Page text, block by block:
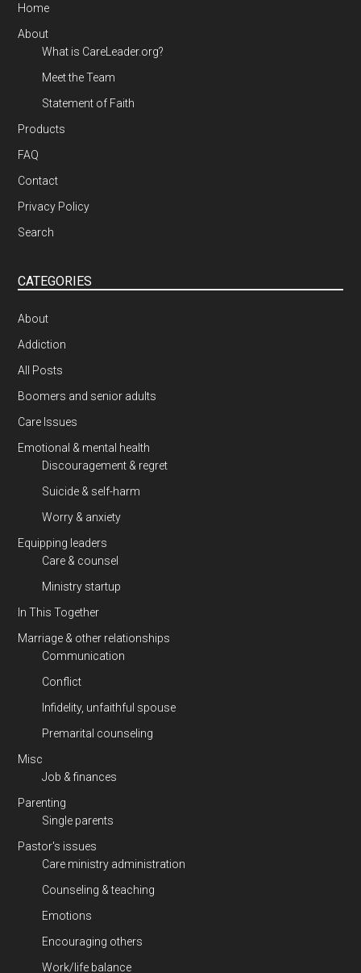
Home
About
What is CareLeader.org?
Meet the Team
Statement of Faith
Products
FAQ
Contact
Privacy Policy
Search
CATEGORIES
About
Addiction
All Posts
Boomers and senior adults
Care Issues
Emotional & mental health
Discouragement & regret
Suicide & self-harm
Worry & anxiety
Equipping leaders
Care & counsel
Ministry startup
In This Together
Marriage & other relationships
Communication
Conflict
Infidelity, unfaithful spouse
Premarital counseling
Misc
Job & finances
Parenting
Single parents
Pastor's issues
Care ministry administration
Counseling & teaching
Emotions
Encouraging others
Work/life balance